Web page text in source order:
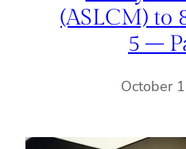
(ASLCM) to
5 –
October